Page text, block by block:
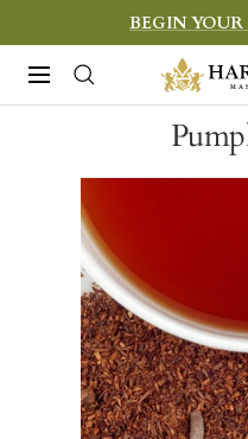
to
content
BEGIN
Navigation
Harney
&
Sons